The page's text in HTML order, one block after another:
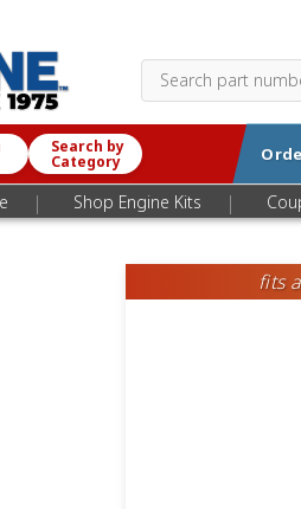
Search by
Category
| Shop Engine Kits |
fits